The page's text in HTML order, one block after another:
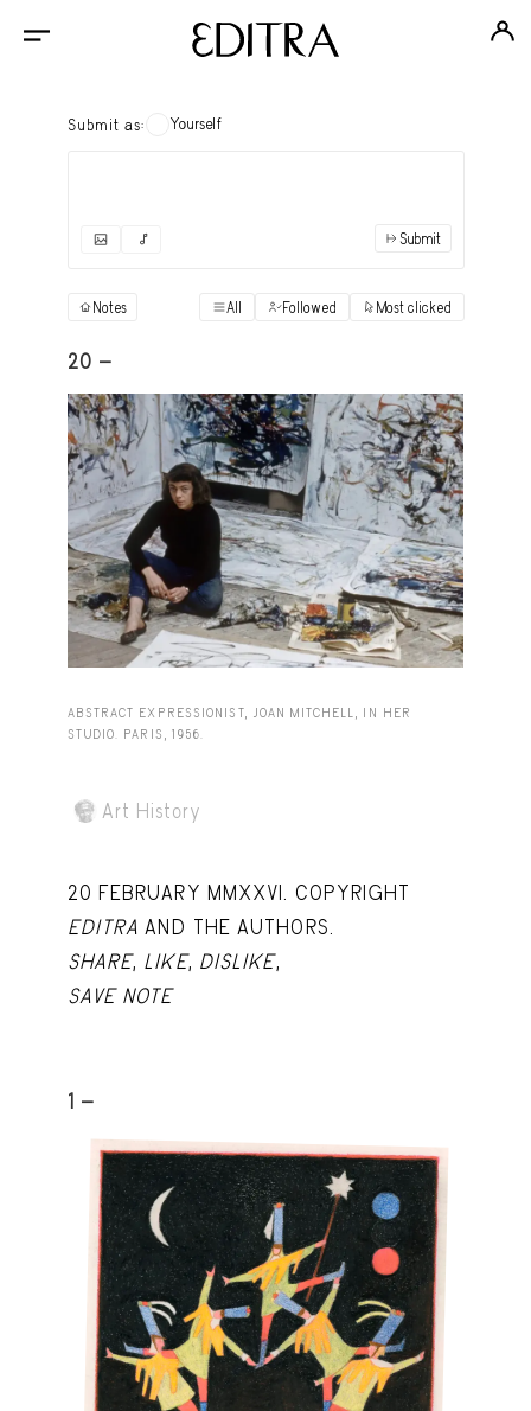
Submit as: Yourself
"Books" View
Archival Photos View
Art Desk View
Art History View
Capote Alphabet View
Deep Cuts View
Design Objects View
Important Documents
Notes Quotes
Suggest a new account
Submit
Notes All Followed Most clicked
20 -
ABSTRACT EXPRESSIONIST, JOAN MITCHELL, IN HER
STUDIO. PARIS, 1956.
Art History
20 FEBRUARY MMXXVI. COPYRIGHT
EDITRA AND THE AUTHORS.
SHARE, LIKE, DISLIKE,
SAVE NOTE
1 -